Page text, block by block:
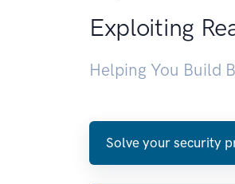
Exploiting
Helping You Build
Solve your security